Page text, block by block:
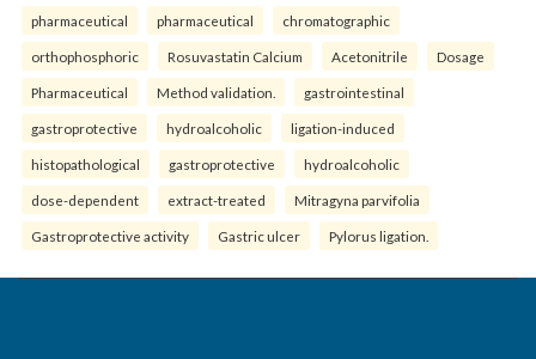
pharmaceutical pharmaceutical chromatographic
orthophosphoric Rosuvastatin Calcium Acetonitrile Dosage
Pharmaceutical Method validation. gastrointestinal
gastroprotective hydroalcoholic ligation-induced
histopathological gastroprotective hydroalcoholic
dose-dependent extract-treated Mitragyna parvifolia
Gastroprotective activity Gastric ulcer Pylorus ligation.